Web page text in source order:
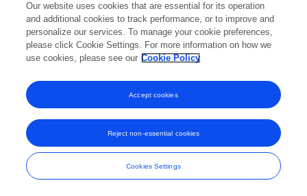
Frontiers In and Loop are registered trade marks of Frontiers Media SA.
© Copyright 2007-2026 Frontiers Media SA. All rights reserved -
and Conditions
Our website uses cookies that are essential for its operation
and additional cookies to track performance, or to improve and
personalize our services. To manage your cookie preferences,
please click Cookie Settings. For more information on how we
use cookies, please see our Cookie Policy
Cookies Settings
Reject non-essential cookies
Accept cookies